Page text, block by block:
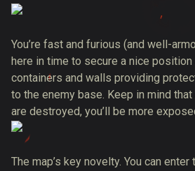
You’re fast and furious (and well-
here in time to secure a nice position
containers and walls providing
to the enemy base. Keep in mind
are destroyed, you’ll be more
The map’s key novelty. You can